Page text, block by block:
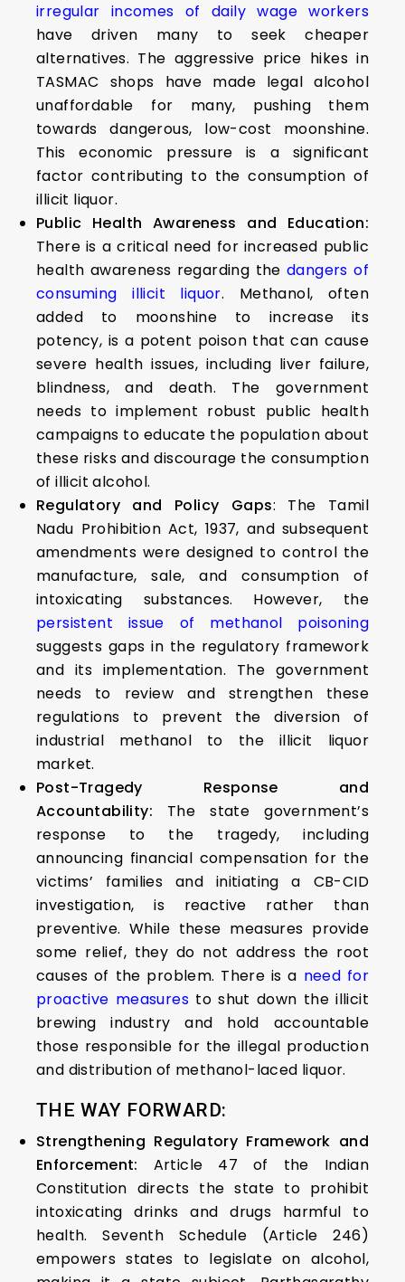
irregular incomes of daily wage workers
have driven many to seek cheaper
alternatives. The aggressive price hikes in
TASMAC shops have made legal alcohol
unaffordable for many, pushing them
towards dangerous, low-cost moonshine.
This economic pressure is a significant
factor contributing to the consumption of
illicit liquor.
Public Health Awareness and Education:
There is a critical need for increased public
health awareness regarding thedangers of
consuming illicit liquor. Methanol, often
added to moonshine to increase its
potency, is a potent poison that can cause
severe health issues, including liver failure,
blindness, and death. The government
needs to implement robust public health
campaigns to educate the population about
these risks and discourage the consumption
of illicit alcohol.
Regulatory and Policy Gaps: The Tamil
Nadu Prohibition Act, 1937, and subsequent
amendments were designed to control the
manufacture, sale, and consumption of
intoxicating substances. However, the
persistent issue of methanol poisoning
suggests gaps in the regulatory framework
and its implementation. The government
needs to review and strengthen these
regulations to prevent the diversion of
industrial methanol to the illicit liquor
market.
Post-Tragedy Response and
Accountability: The state government’s
response to the tragedy, including
announcing financial compensation for the
victims’ families and initiating a CB-CID
investigation, is reactive rather than
preventive. While these measures provide
some relief, they do not address the root
causes of the problem. There is a need for
proactive measures to shut down the illicit
brewing industry and hold accountable
those responsible for the illegal production
and distribution of methanol-laced liquor.
THE WAY FORWARD:
Strengthening Regulatory Framework and
Enforcement: Article 47 of the Indian
Constitution directs the state to prohibit
intoxicating drinks and drugs harmful to
health. Seventh Schedule (Article 246)
empowers states to legislate on alcohol,